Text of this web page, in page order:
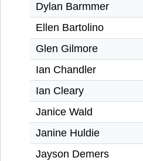
Dylan Barmmer
Ellen Bartolino
Glen Gilmore
Ian Chandler
Ian Cleary
Janice Wald
Janine Huldie
Jayson Demers